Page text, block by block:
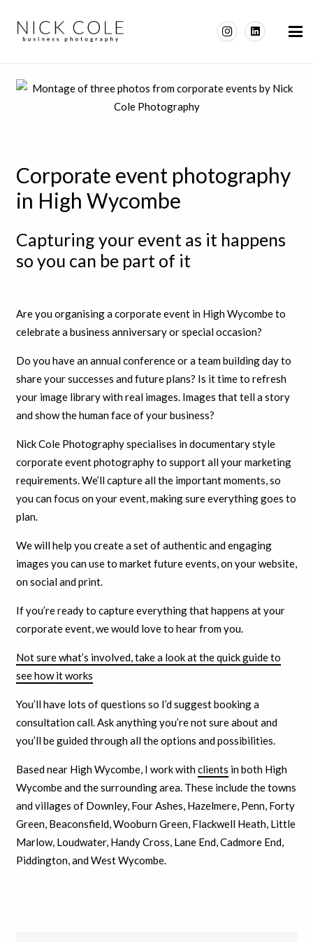
Corporate event photography
in High Wycombe
Capturing your event as it happens
so you can be part of it
Are you organising a corporate event in High Wycombe to
celebrate a business anniversary or special occasion?
Do you have an annual conference or a team building day to
share your successes and future plans? Is it time to refresh
your image library with real images. Images that tell a story
and show the human face of your business?
Nick Cole Photography specialises in documentary style
corporate event photography to support all your marketing
requirements. We’ll capture all the important moments, so
you can focus on your event, making sure everything goes to
plan.
We will help you create a set of authentic and engaging
images you can use to market future events, on your website,
on social and print.
If you’re ready to capture everything that happens at your
corporate event, we would love to hear from you.
Not sure what’s involved, take a look at the quick guide to
see how it works
You’ll have lots of questions so I’d suggest booking a
consultation call. Ask anything you’re not sure about and
you’ll be guided through all the options and possibilities.
Based near High Wycombe, I work withclients in both High
Wycombe and the surrounding area. These include the towns
and villages of Downley, Four Ashes, Hazelmere, Penn, Forty
Green, Beaconsfield, Wooburn Green, Flackwell Heath, Little
Marlow, Loudwater, Handy Cross, Lane End, Cadmore End,
Piddington, and West Wycombe.